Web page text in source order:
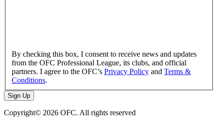
By checking this box, I consent to receive news and updates
from the OFC Professional League, its clubs, and official
partners. I agree to the OFC’s Privacy Policy and Terms &
Conditions.
Sign Up
Copyright© 2026 OFC. All rights reserved